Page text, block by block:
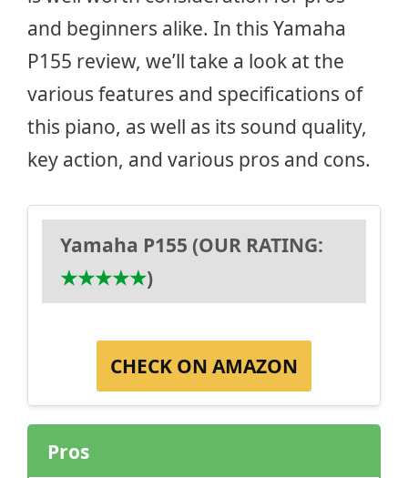
and beginners alike. In this Yamaha
P155 review, we’ll take a look at the
various features and specifications of
this piano, as well as its sound quality,
key action, and various pros and cons.
Yamaha P155 (OUR RATING:
★★★★★)
CHECK ON AMAZON
Pros